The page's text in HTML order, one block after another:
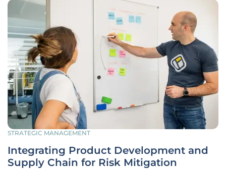
STRATEGIC MANAGEMENT
Integrating Product Development and
Supply Chain for Risk Mitigation